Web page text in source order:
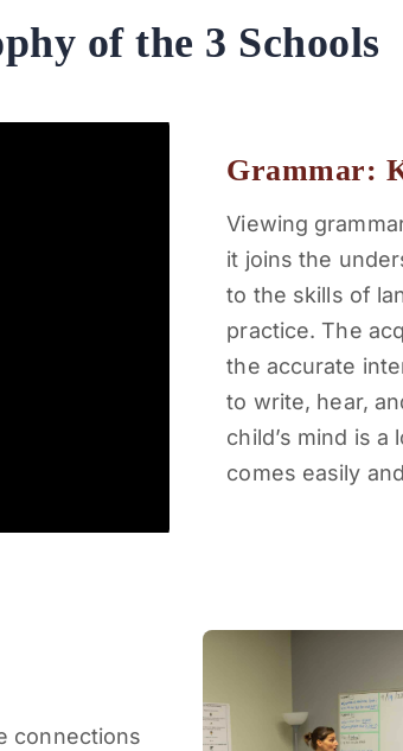
of the 3 Schools
Grammar:
Viewing
it joins the
to the skills of
practice. The
the accurate
to write, hear,
child’s mind is
comes easily
connections